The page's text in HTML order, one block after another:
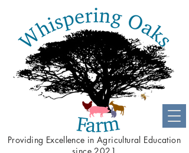
Providing Excellence in Agricultural Education